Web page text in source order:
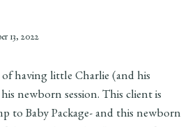
13, 2022
having little Charlie (and his
newborn session. This client is
to Baby Package- and this newborn